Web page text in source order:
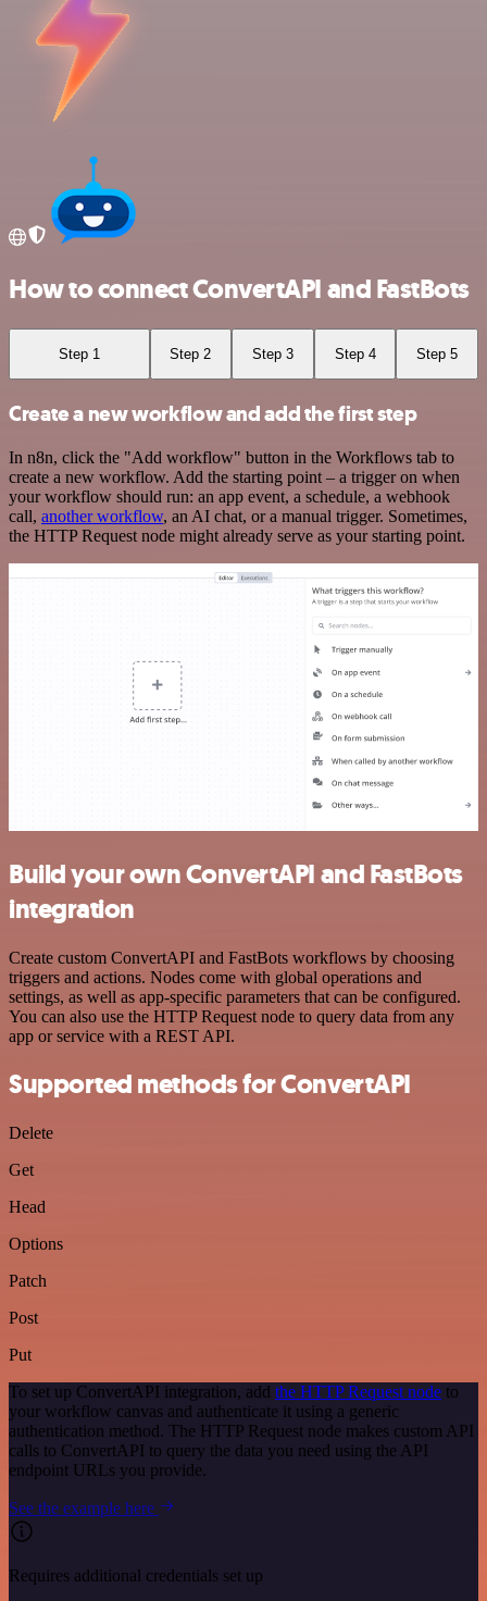
How to connect ConvertAPI and FastBots
Step 1 Step 2 Step 3 Step 4 Step 5
Create a new workflow and add the first step
In n8n, click the "Add workflow" button in the Workflows tab to
create a new workflow. Add the starting point – a trigger on when
your workflow should run: an app event, a schedule, a webhook
call, another workflow, an AI chat, or a manual trigger. Sometimes,
the HTTP Request node might already serve as your starting point.
Build your own ConvertAPI and FastBots
integration
Create custom ConvertAPI and FastBots workflows by choosing
triggers and actions. Nodes come with global operations and
settings, as well as app-specific parameters that can be configured.
You can also use the HTTP Request node to query data from any
app or service with a REST API.
Supported methods for ConvertAPI
Delete
Get
Head
Options
Patch
Post
Put
To set up ConvertAPI integration, add the HTTP Request node to
your workflow canvas and authenticate it using a generic
authentication method. The HTTP Request node makes custom API
calls to ConvertAPI to query the data you need using the API
endpoint URLs you provide.
See the example here
Requires additional credentials set up